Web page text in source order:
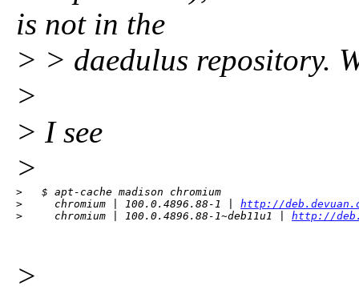
is not in the
> > daedulus repository.
>
> I see
>
>   $ apt-cache madison chromium
>     chromium | 100.0.4896.88-1 | http://
>     chromium | 100.0.4896.88-1~deb11u1 | http://
>